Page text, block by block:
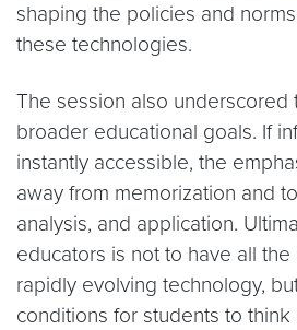
shaping the policies and
these technologies.
The session also underscored
broader educational goals. If
instantly accessible, the
away from memorization and
analysis, and application.
educators is not to have all
rapidly evolving technology,
conditions for students to think